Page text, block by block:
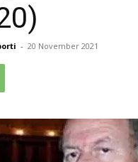
- 20 November 2021